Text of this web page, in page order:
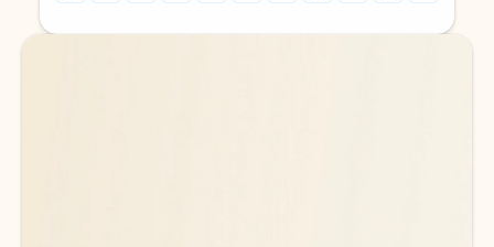
Back to tabs
Back to tabs